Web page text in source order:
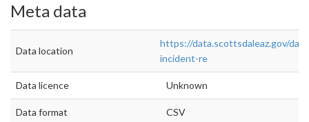
Meta data
Data location
https://data.scottsdaleaz.gov/
incident-re
Data licence Unknown
Data format CSV